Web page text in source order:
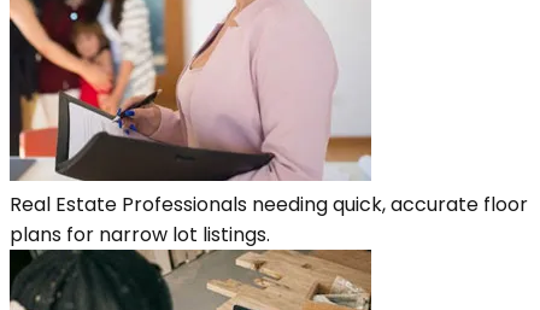
Real Estate Professionals needing quick, accurate floor
plans for narrow lot listings.